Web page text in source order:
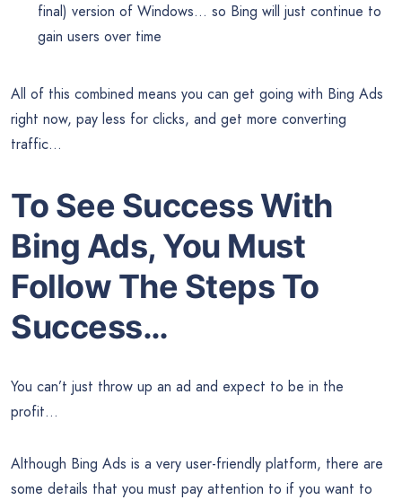
final) version of Windows… so Bing will just continue to
gain users over time
All of this combined means you can get going with Bing Ads
right now, pay less for clicks, and get more converting
traffic…
To See Success With
Bing Ads, You Must
Follow The Steps To
Success…
You can’t just throw up an ad and expect to be in the
profit…
Although Bing Ads is a very user-friendly platform, there are
some details that you must pay attention to if you want to